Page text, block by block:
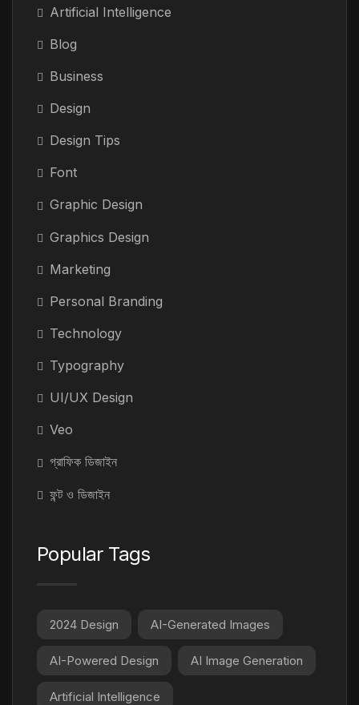
Artificial Intelligence
Blog
Business
Design
Design Tips
Font
Graphic Design
Graphics Design
Marketing
Personal Branding
Technology
Typography
UI/UX Design
Veo
গ্রাফিক ডিজাইন
ফন্ট ও ডিজাইন
Popular Tags
2024 Design AI-Generated Images
AI-Powered Design AI Image Generation
Artificial Intelligence